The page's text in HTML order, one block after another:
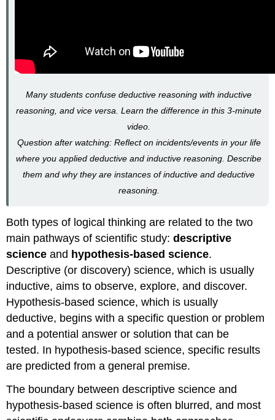
Many students confuse deductive reasoning with inductive
reasoning, and vice versa. Learn the difference in this 3-minute
video.
Question after watching: Reflect on incidents/events in your life
where you applied deductive and inductive reasoning. Describe
them and why they are instances of inductive and deductive
reasoning.
Both types of logical thinking are related to the two
main pathways of scientific study:descriptive
science and hypothesis-based science.
Descriptive (or discovery) science, which is usually
inductive, aims to observe, explore, and discover.
Hypothesis-based science, which is usually
deductive, begins with a specific question or problem
and a potential answer or solution that can be
tested. In hypothesis-based science, specific results
are predicted from a general premise.
The boundary between descriptive science and
hypothesis-based science is often blurred, and most